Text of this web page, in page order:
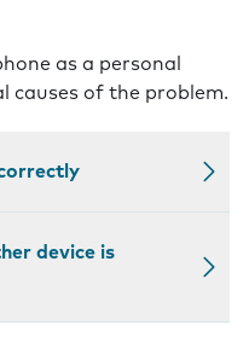
as a personal
causes of the problem.
device is